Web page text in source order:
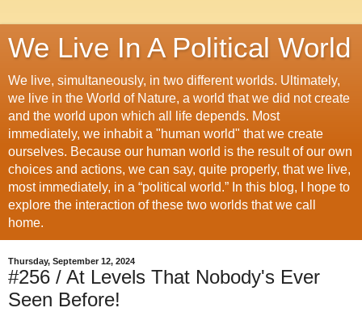
We Live In A Political World
We live, simultaneously, in two different worlds. Ultimately,
we live in the World of Nature, a world that we did not create
and the world upon which all life depends. Most
immediately, we inhabit a "human world" that we create
ourselves. Because our human world is the result of our own
choices and actions, we can say, quite properly, that we live,
most immediately, in a “political world.” In this blog, I hope to
explore the interaction of these two worlds that we call
home.
Thursday, September 12, 2024
#256 / At Levels That Nobody's Ever
Seen Before!